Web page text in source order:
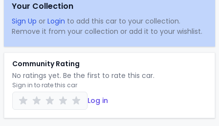
Your Collection
Sign Up or Login to add this car to your collection.
Remove it from your collection or add it to your wishlist.
Community Rating
No ratings yet. Be the first to rate this car.
Sign in to rate this car
Log in